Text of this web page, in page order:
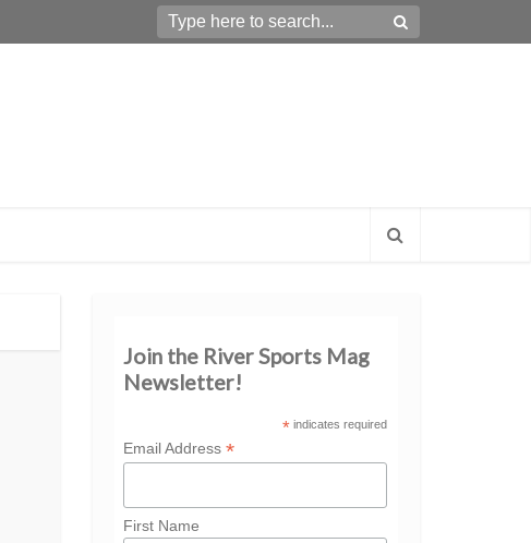
Join the River Sports Mag
Newsletter!
*indicates required
Email Address *
First Name